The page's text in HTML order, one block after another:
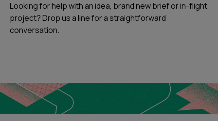
Looking for help with an idea, brand new brief or in-flight
project? Drop us a line for a straightforward
conversation.